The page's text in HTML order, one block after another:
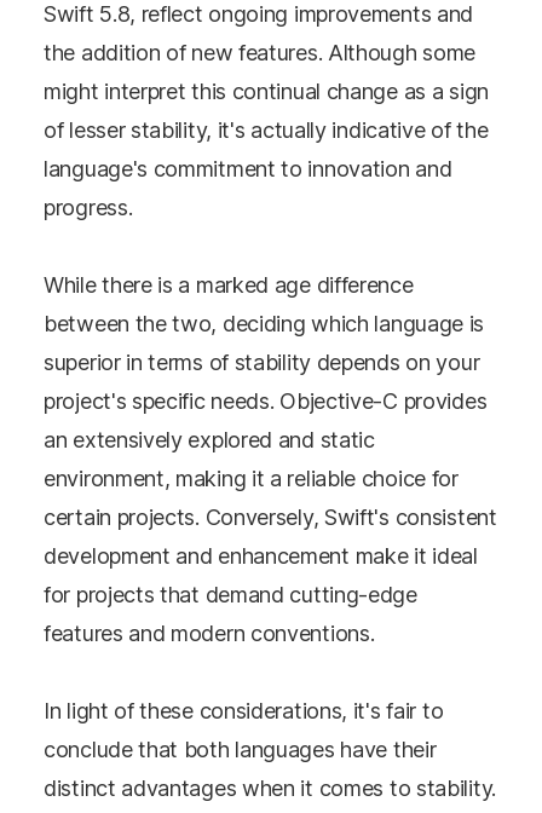
Swift 5.8, reflect ongoing improvements and
the addition of new features. Although some
might interpret this continual change as a sign
of lesser stability, it's actually indicative of the
language's commitment to innovation and
progress.
While there is a marked age difference
between the two, deciding which language is
superior in terms of stability depends on your
project's specific needs. Objective-C provides
an extensively explored and static
environment, making it a reliable choice for
certain projects. Conversely, Swift's consistent
development and enhancement make it ideal
for projects that demand cutting-edge
features and modern conventions.
In light of these considerations, it's fair to
conclude that both languages have their
distinct advantages when it comes to stability.